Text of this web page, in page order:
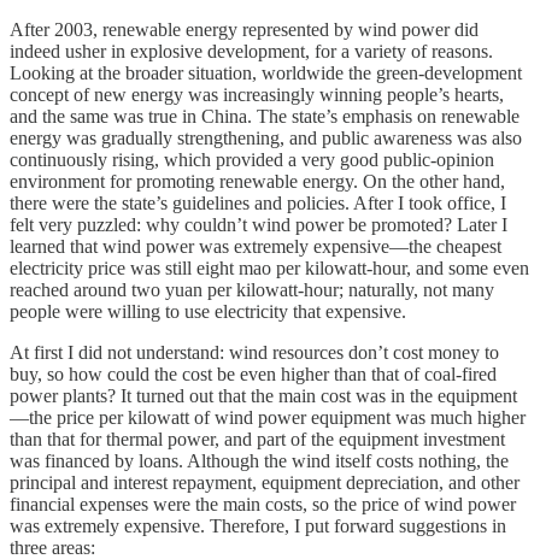
After 2003, renewable energy represented by wind power did
indeed usher in explosive development, for a variety of reasons.
Looking at the broader situation, worldwide the green-development
concept of new energy was increasingly winning people’s hearts,
and the same was true in China. The state’s emphasis on renewable
energy was gradually strengthening, and public awareness was also
continuously rising, which provided a very good public-opinion
environment for promoting renewable energy. On the other hand,
there were the state’s guidelines and policies. After I took office, I
felt very puzzled: why couldn’t wind power be promoted? Later I
learned that wind power was extremely expensive—the cheapest
electricity price was still eight mao per kilowatt-hour, and some even
reached around two yuan per kilowatt-hour; naturally, not many
people were willing to use electricity that expensive.
At first I did not understand: wind resources don’t cost money to
buy, so how could the cost be even higher than that of coal-fired
power plants? It turned out that the main cost was in the equipment
—the price per kilowatt of wind power equipment was much higher
than that for thermal power, and part of the equipment investment
was financed by loans. Although the wind itself costs nothing, the
principal and interest repayment, equipment depreciation, and other
financial expenses were the main costs, so the price of wind power
was extremely expensive. Therefore, I put forward suggestions in
three areas: